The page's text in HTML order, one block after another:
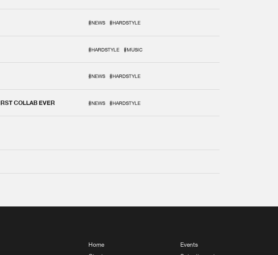
#NEWS #HARDSTYLE
#HARDSTYLE #MUSIC
#NEWS #HARDSTYLE
COLLAB EVER #NEWS #HARDSTYLE
Home
Events